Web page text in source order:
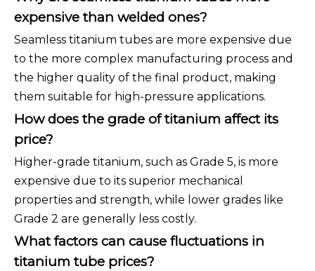
expensive than welded ones?
Seamless titanium tubes are more expensive due
to the more complex manufacturing process and
the higher quality of the final product, making
them suitable for high-pressure applications.
How does the grade of titanium affect its
price?
Higher-grade titanium, such as Grade 5, is more
expensive due to its superior mechanical
properties and strength, while lower grades like
Grade 2 are generally less costly.
What factors can cause fluctuations in
titanium tube prices?